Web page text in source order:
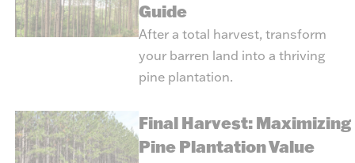
Guide
After a total harvest, transform
your barren land into a thriving
pine plantation.
Final Harvest: Maximizing
Pine Plantation Value